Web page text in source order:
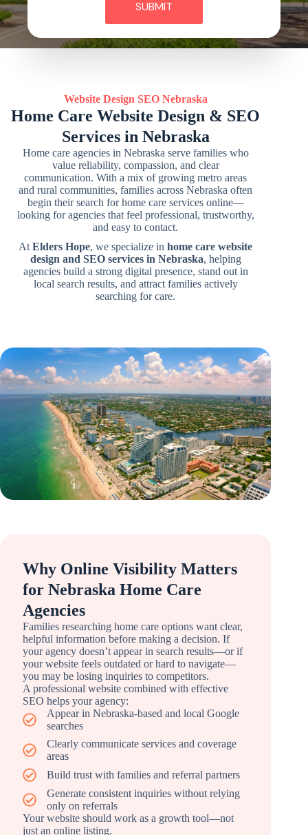
Website Design SEO Nebraska
Home Care Website Design & SEO
Services in Nebraska
Home care agencies in Nebraska serve families who
value reliability, compassion, and clear
communication. With a mix of growing metro areas
and rural communities, families across Nebraska often
begin their search for home care services online—
looking for agencies that feel professional, trustworthy,
and easy to contact.
AtElders Hope, we specialize inhome care website
design and SEO services in Nebraska, helping
agencies build a strong digital presence, stand out in
local search results, and attract families actively
searching for care.
Why Online Visibility Matters
for Nebraska Home Care
Agencies
Families researching home care options want clear,
helpful information before making a decision. If
your agency doesn’t appear in search results—or if
your website feels outdated or hard to navigate—
you may be losing inquiries to competitors.
A professional website combined with effective
SEO helps your agency:
Appear in Nebraska-based and local Google
searches
Clearly communicate services and coverage
areas
Build trust with families and referral partners
Generate consistent inquiries without relying
only on referrals
Your website should work as a growth tool—not
just an online listing.